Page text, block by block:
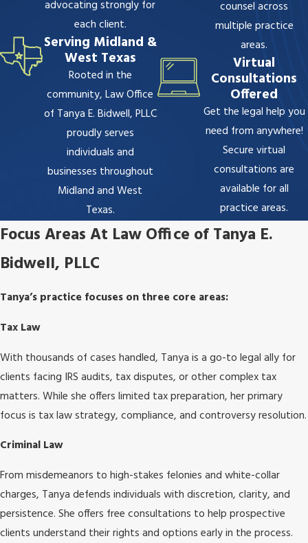
advocating strongly for
each client.
Serving Midland &
West Texas
Rooted in the
community,Law Office
of Tanya E. Bidwell, PLLC
proudly serves
individuals and
businesses throughout
Midland and West
Texas.
counsel across
multiple practice
areas.
Virtual
Consultations
Offered
Get the legal help you
need from anywhere!
Secure virtual
consultations are
available for all
practice areas.
Focus Areas At Law Office of Tanya E.
Bidwell, PLLC
Tanya’s practice focuses on three core areas:
Tax Law
With thousands of cases handled, Tanya is a go-to legal ally for
clients facing IRS audits, tax disputes, or other complex tax
matters. While she offers limited tax preparation, her primary
focus is tax law strategy, compliance, and controversy resolution.
Criminal Law
From misdemeanors to high-stakes felonies and white-collar
charges, Tanya defends individuals with discretion, clarity, and
persistence. She offers free consultations to help prospective
clients understand their rights and options early in the process.